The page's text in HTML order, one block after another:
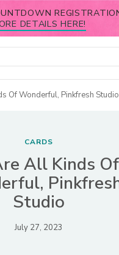
DETAILS HERE!
Of Wonderful, Pinkfresh Studio
CARDS
All Kinds Of
Studio
July 27, 2023